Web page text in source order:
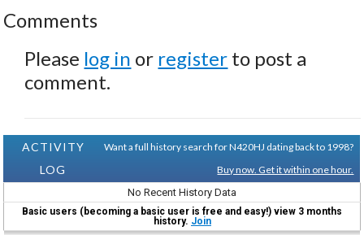
Comments
Please log in or register to post a
comment.
ACTIVITY
LOG
Want a full history search for N420HJ dating back to 1998?
Buy now. Get it within one hour.
No Recent History Data
Basic users (becoming a basic user is free and easy!) view 3 months
history. Join